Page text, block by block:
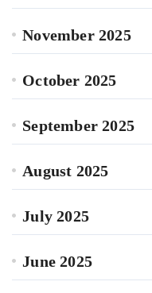
November 2025
October 2025
September 2025
August 2025
July 2025
June 2025